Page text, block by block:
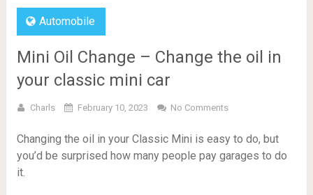
Automobile
Mini Oil Change – Change the oil in
your classic mini car
Charls February 10, 2023 No Comments
Changing the oil in your Classic Mini is easy to do, but
you’d be surprised how many people pay garages to do
it.